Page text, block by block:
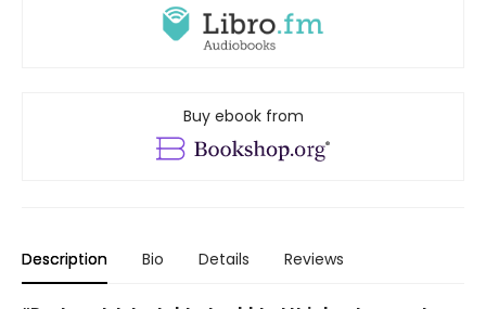
Buy ebook from
Description Bio Details Reviews